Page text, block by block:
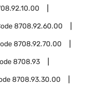
8708.92.60.00
8708.92.70.00
8708.93
8708.93.30.00